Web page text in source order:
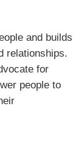
and builds
relationships.
for
people to